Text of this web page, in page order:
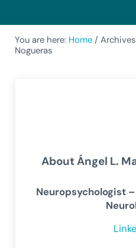
You are here: Home /
Nogueras
AboutÁngel L.
Neuropsychologist